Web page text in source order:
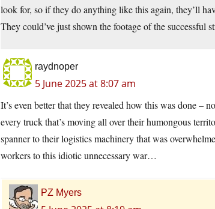
look for, so if they do anything like this again, they’ll
They could’ve just shown the footage of the successful
raydnoper
5 June 2025 at 8:07 am
It’s even better that they revealed how this was done –
every truck that’s moving all over their humongous
spanner to their logistics machinery that was
workers to this idiotic unnecessary war…
PZ Myers